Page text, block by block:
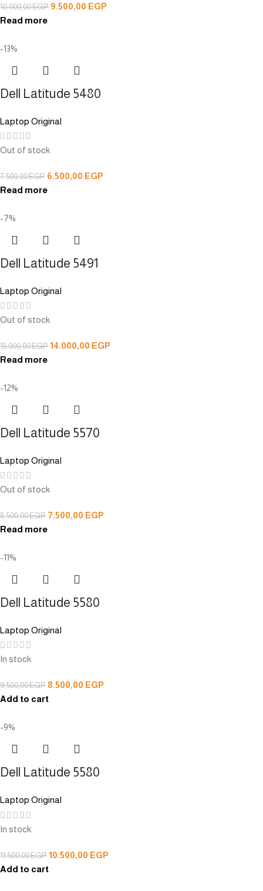
10.000,00EGP 9.500,00 EGP
Read more
-13%
Dell Latitude 5480
Laptop Original
Out of stock
7.500,00EGP 6.500,00 EGP
Read more
-7%
Dell Latitude 5491
Laptop Original
Out of stock
15.000,00EGP 14.000,00 EGP
Read more
-12%
Dell Latitude 5570
Laptop Original
Out of stock
8.500,00EGP 7.500,00 EGP
Read more
-11%
Dell Latitude 5580
Laptop Original
In stock
9.500,00EGP 8.500,00 EGP
Add to cart
-9%
Dell Latitude 5580
Laptop Original
In stock
11.500,00EGP 10.500,00 EGP
Add to cart